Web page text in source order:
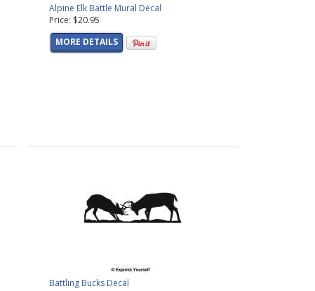
Alpine Elk Battle Mural Decal
Price: $20.95
MORE DETAILS
Battling Bucks Decal